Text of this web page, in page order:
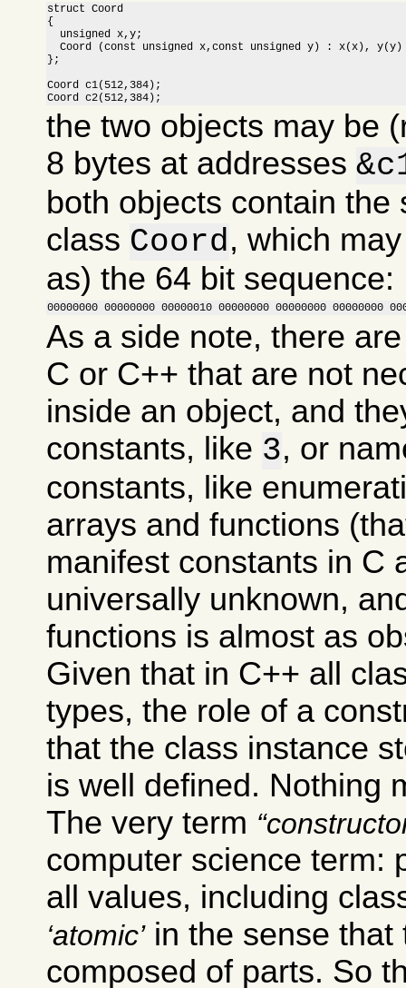
struct Coord
{
  unsigned x,y;
Coord (const unsigned x,const unsigned y) : x(x), y(y)
};
Coord c1(512,384);
Coord c2(512,384);
the two objects may be
8 bytes at addresses
both objects contain the
class Coord, which
as) the 64 bit sequence:
00000000 00000000 00000010 00000000 00000000 00000000
As a side note, there
C or C++ that are not
inside an object, and
constants, like 3, or
constants, like
arrays and functions
manifest constants in C
universally unknown,
functions is almost as
Given that in C++ all
types, the role of a
that the class instance
is well defined. Nothing
The very term
computer science term:
all values, including
atomic in the sense that
composed of parts. So